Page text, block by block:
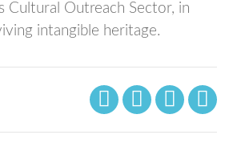
Cultural Outreach Sector, in
intangible heritage.